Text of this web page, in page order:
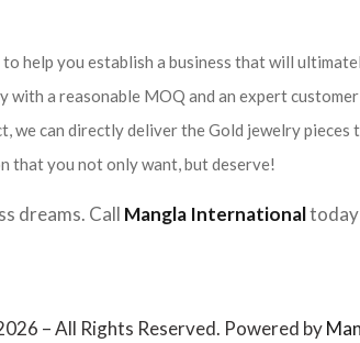
help you establish a business that will
a reasonable MOQ and an expert
we can directly deliver the Gold jewelry
that you not only want, but deserve!
dreams. Call Mangla International
– All Rights Reserved. Powered by